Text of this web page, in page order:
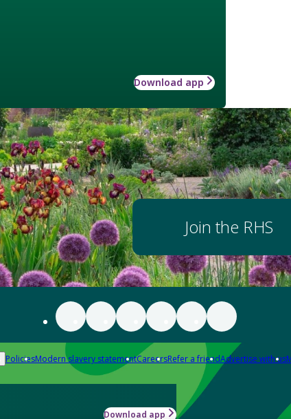
Download app
Join the RHS
PoliciesModern slavery statementCareersRefer a friendAdvertise with us
Download app